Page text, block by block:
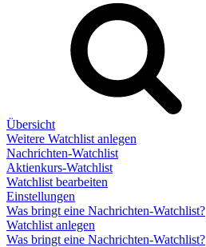
Übersicht
Weitere Watchlist anlegen
Nachrichten-Watchlist
Aktienkurs-Watchlist
Watchlist bearbeiten
Einstellungen
Was bringt eine Nachrichten-Watchlist?
Watchlist anlegen
Was bringt eine Nachrichten-Watchlist?